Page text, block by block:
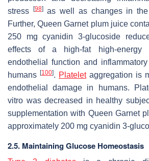
stress [98]as well as changes in
Further, Queen Garnet plum juice
250 mg cyanidin 3-glucoside
effects of a high-fat high-energy
endothelial function and
humans [100]. Plateletaggregation is
endothelial damage in humans.
vitro was decreased in healthy
supplementation with Queen Garnet
approximately 200 mg cyanidin 3-
2.5. Maintaining Glucose Homeostasis